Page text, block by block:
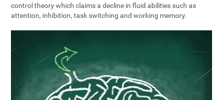
control theory which claims a decline in fluid abilities such as
attention, inhibition, task switching and working memory.